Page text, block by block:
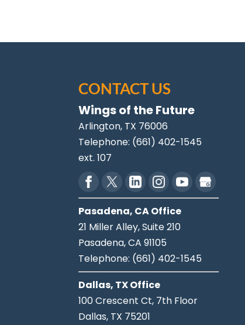
CONTACT US
Wings of the Future
Arlington, TX 76006
Telephone: (661) 402-1545
ext. 107
Pasadena, CA Office
21 Miller Alley, Suite 210
Pasadena,CA 91105
Telephone: (661) 402-1545
Dallas, TX Office
100 Crescent Ct, 7th Floor
Dallas, TX 75201